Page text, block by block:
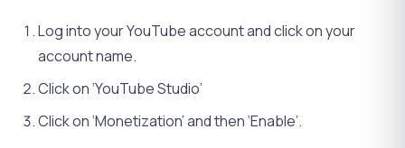
Log into your YouTube account and click on your
account name.
Click on ‘YouTube Studio’
Click on ‘Monetization’ and then ‘Enable’.